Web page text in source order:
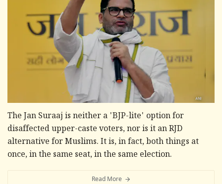
The Jan Suraaj is neither a 'BJP-lite' option for
disaffected upper-caste voters, nor is it an RJD
alternative for Muslims. It is, in fact, both things at
once, in the same seat, in the same election.
Read More